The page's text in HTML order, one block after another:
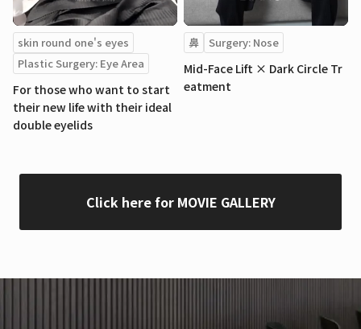
skin round one's eyes
Plastic Surgery: Eye Area
For those who want to start
their new life with their ideal
double eyelids
鼻 Surgery: Nose
Mid-Face Lift × Dark Circle Tr
eatment
Click here for MOVIE GALLERY